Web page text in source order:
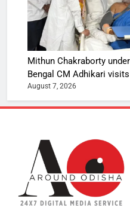
Mithun Chakraborty
Bengal CM Adhikari
August 7, 2026